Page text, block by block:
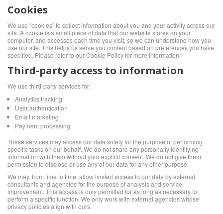
Cookies
We use "cookies" to collect information about you and your activity across our
site. A cookie is a small piece of data that our website stores on your
computer, and accesses each time you visit, so we can understand how you
use our site. This helps us serve you content based on preferences you have
specified. Please refer to our Cookie Policy for more information.
Third-party access to information
We use third-party services for:
Analytics tracking
User authentication
Email marketing
Payment processing
These services may access our data solely for the purpose of performing
specific tasks on our behalf. We do not share any personally identifying
information with them without your explicit consent. We do not give them
permission to disclose or use any of our data for any other purpose.
We may, from time to time, allow limited access to our data by external
consultants and agencies for the purpose of analysis and service
improvement. This access is only permitted for as long as necessary to
perform a specific function. We only work with external agencies whose
privacy policies align with ours.